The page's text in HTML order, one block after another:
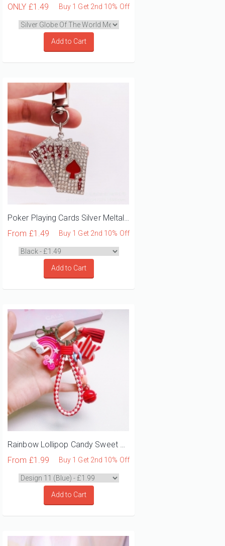
ONLY £1.49 Buy 1 Get 2nd 10% Off
Add to Cart
From £1.49 Buy 1 Get 2nd 10% Off
Add to Cart
From £1.99 Buy 1 Get 2nd 10% Off
Add to Cart